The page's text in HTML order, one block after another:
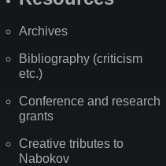
Archives
Bibliography (criticism
etc.)
Conference and research
grants
Creative tributes to
Nabokov